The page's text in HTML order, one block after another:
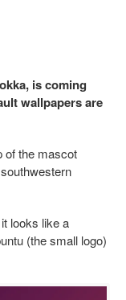
is coming
wallpapers are
of the mascot
looks like a
(the small logo)